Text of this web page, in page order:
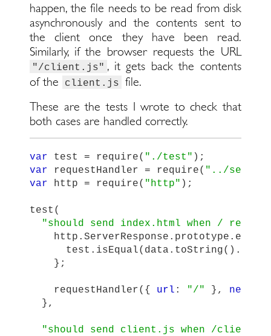
happen, the file needs to be read from disk
asynchronously and the contents sent to
the client once they have been read.
Similarly, if the browser requests the URL
"/client.js" , it gets back the contents
of the
client.js
file.
These are the tests I wrote to check that
both cases are handled correctly.
var test = require( " ./test " );
var
requestHandler = require( " ../server
var
http = require( " http" );
test (
"should send index.html when /
http . ServerResponse . prototype . end
test . isEqual( data . toString().
};
requestHandler({ url : "/ " }, new
},
"should send client.js when /client.js